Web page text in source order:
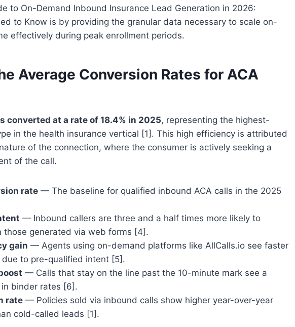
to On-Demand Inbound Insurance Lead Generation in 2026:
to Know is by providing the granular data necessary to scale on-
effectively during peak enrollment periods.
Average Conversion Rates for ACA
converted at a rate of 18.4% in 2025, representing the highest-
in the health insurance vertical [1]. This high efficiency is attributed
of the connection, where the consumer is actively seeking a
of the call.
rate — The baseline for qualified inbound ACA calls in the 2025
— Inbound callers are three and a half times more likely to
those generated via web forms [4].
gain — Agents using on-demand platforms like AllCalls.io see faster
due to pre-qualified intent [5].
— Calls that stay on the line past the 10-minute mark see a
binder rates [6].
rate — Policies sold via inbound calls show higher year-over-year
cold-called leads [1].